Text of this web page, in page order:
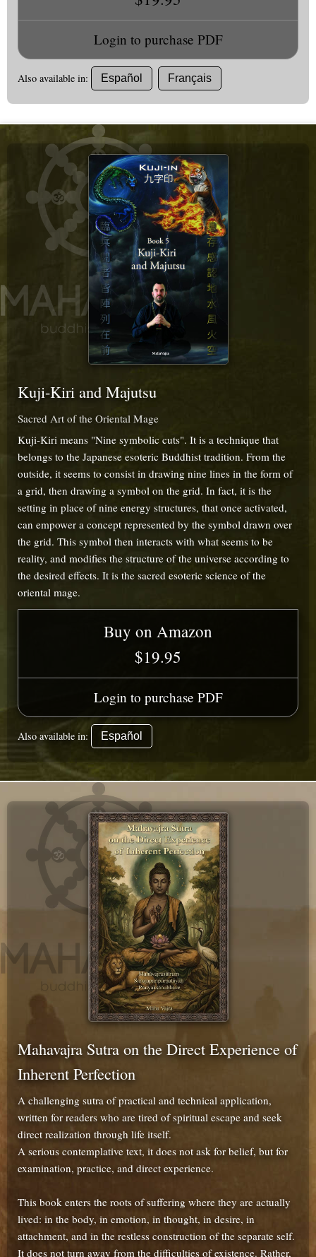
Login to purchase PDF
Also available in: Español Français
Kuji-Kiri and Majutsu
Sacred Art of the Oriental Mage
Kuji-Kiri means "Nine symbolic cuts". It is a technique that
belongs to the Japanese esoteric Buddhist tradition. From the
outside, it seems to consist in drawing nine lines in the form of
a grid, then drawing a symbol on the grid. In fact, it is the
setting in place of nine energy structures, that once activated,
can empower a concept represented by the symbol drawn over
the grid. This symbol then interacts with what seems to be
reality, and modifies the structure of the universe according to
the desired effects. It is the sacred esoteric science of the
oriental mage.
Buy on Amazon
$19.95
Login to purchase PDF
Also available in: Español
Mahavajra Sutra on the Direct Experience of
Inherent Perfection
A challenging sutra of practical and technical application,
written for readers who are tired of spiritual escape and seek
direct realization through life itself.
A serious contemplative text, it does not ask for belief, but for
examination, practice, and direct experience.
This book enters the roots of suffering where they are actually
lived: in the body, in emotion, in thought, in desire, in
attachment, and in the restless construction of the separate self.
It does not turn away from the difficulties of existence. Rather,